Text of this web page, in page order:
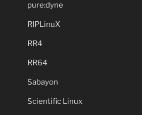
pure:dyne
RIPLinuX
RR4
RR64
Sabayon
Scientific Linux